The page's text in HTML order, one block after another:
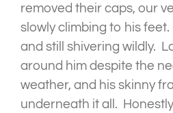
removed their caps, our
slowly climbing to his
and still shivering wildly.
around him despite the
weather, and his skinny
underneath it all.